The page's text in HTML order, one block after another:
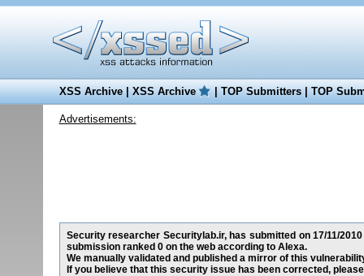
XSS Archive|XSS Archive |TOP Submitters|TOP
Advertisements:
Security researcher Securitylab.ir, has submitted on 17/11/
submission ranked 0 on the web according to Alexa.
We manually validated and published a mirror of this
If you believe that this security issue has been corrected,